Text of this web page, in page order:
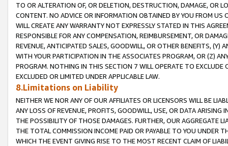
TO OR ALTERATION OF, OR DELETION, DESTRUCTION, DAMAGE, OR
CONTENT. NO ADVICE OR INFORMATION OBTAINED BY YOU FROM
WILL CREATE ANY WARRANTY NOT EXPRESSLY STATED IN THIS
RESPONSIBLE FOR ANY COMPENSATION, REIMBURSEMENT, OR
REVENUE, ANTICIPATED SALES, GOODWILL, OR OTHER BENEFITS,
WITH YOUR PARTICIPATION IN THE ASSOCIATES PROGRAM, OR (Z)
PROGRAM. NOTHING IN THIS SECTION 7 WILL OPERATE TO
EXCLUDED OR LIMITED UNDER APPLICABLE LAW.
8.Limitations on Liability
NEITHER WE NOR ANY OF OUR AFFILIATES OR LICENSORS WILL BE
ANY LOSS OF REVENUE, PROFITS, GOODWILL, USE, OR DATA ARISING
THE POSSIBILITY OF THOSE DAMAGES. FURTHER, OUR AGGREGATE
THE TOTAL COMMISSION INCOME PAID OR PAYABLE TO YOU UNDER
WHICH THE EVENT GIVING RISE TO THE MOST RECENT CLAIM OF